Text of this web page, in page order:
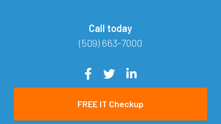
Call today
(509) 663-7000
FREE IT Checkup